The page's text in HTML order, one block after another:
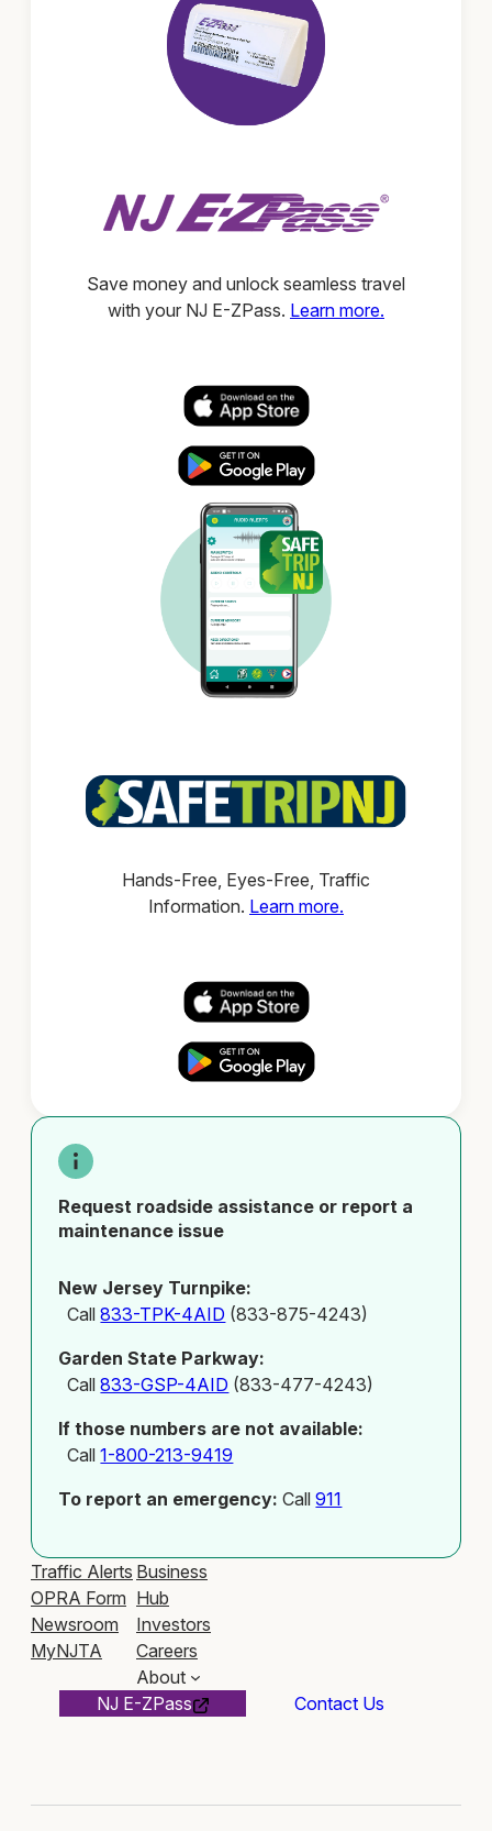
Save money and unlock seamless travel
with your NJ E-ZPass. Learn more.
Hands-Free, Eyes-Free, Traffic
Information. Learn more.
Request roadside assistance or report a
maintenance issue
New Jersey Turnpike:
Call833-TPK-4AID (833-875-4243)
Garden State Parkway:
Call833-GSP-4AID (833-477-4243)
If those numbers are not available:
Call1-800-213-9419
To report an emergency: Call911
Traffic Alerts
OPRA Form
Newsroom
MyNJTA
Business
Hub
Investors
Careers
About
NJ E-ZPass
Contact Us